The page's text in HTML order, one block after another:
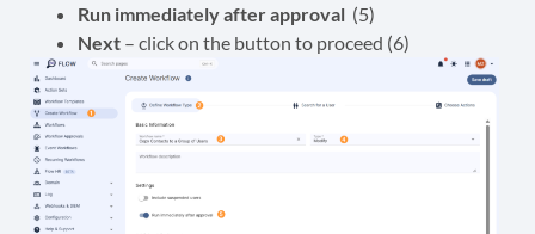
Run immediately after approval (5)
Next – click on the button to proceed (6)